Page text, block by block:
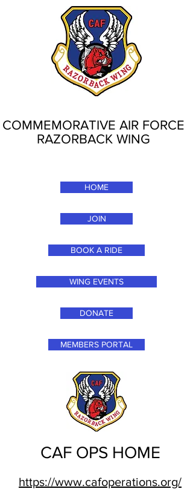
COMMEMORATIVE AIR FORCE
RAZORBACK WING
HOME
JOIN
BOOK A RIDE
WING EVENTS
DONATE
MEMBERS PORTAL
CAF OPS HOME
https://www.cafoperations.org/